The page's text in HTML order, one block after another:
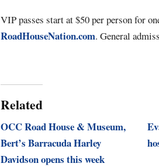
VIP passes start at $50 per person for
RoadHouseNation.com. General
Related
OCC Road House & Museum,
Bert’s Barracuda Harley
Davidson opens this week